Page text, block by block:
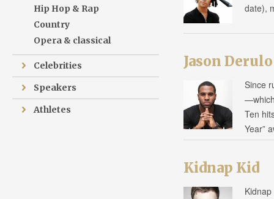
Hip Hop & Rap
Country
Opera & classical
Celebrities
Speakers
Athletes
date),
Jason Derulo
Since
Ten
Year”
Kidnap Kid